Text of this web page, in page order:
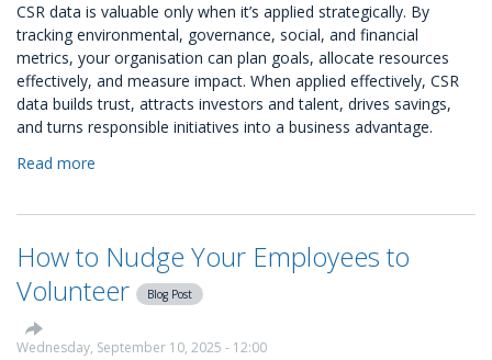
CSR data is valuable only when it’s applied strategically. By
tracking environmental, governance, social, and financial
metrics, your organisation can plan goals, allocate resources
effectively, and measure impact. When applied effectively, CSR
data builds trust, attracts investors and talent, drives savings,
and turns responsible initiatives into a business advantage.
Read more
to
Your
Data
Strategically
How to Nudge Your Employees to
Volunteer
Blog Post
Wednesday, September 10, 2025 - 12:00